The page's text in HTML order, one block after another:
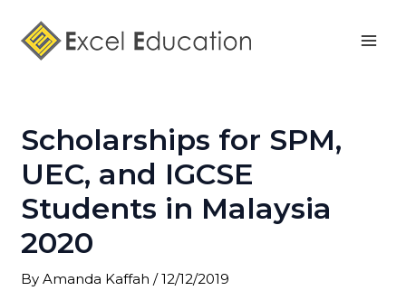
content
Scholarships for SPM,
UEC, and IGCSE
Students in Malaysia
2020
ByAmanda Kaffah/12/12/2019
navigation